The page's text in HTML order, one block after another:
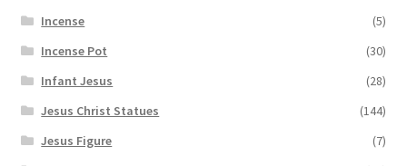
Incense
(5)
Incense Pot
(30)
Infant Jesus
(28)
Jesus Christ Statues
(144)
Jesus Figure
(7)